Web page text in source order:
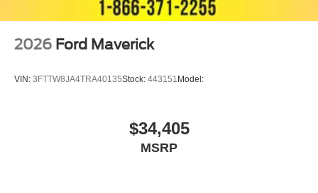
2026 Ford Maverick
VIN: 3FTTW8JA4TRA40135Stock: 443151 Model:
$34,405
MSRP